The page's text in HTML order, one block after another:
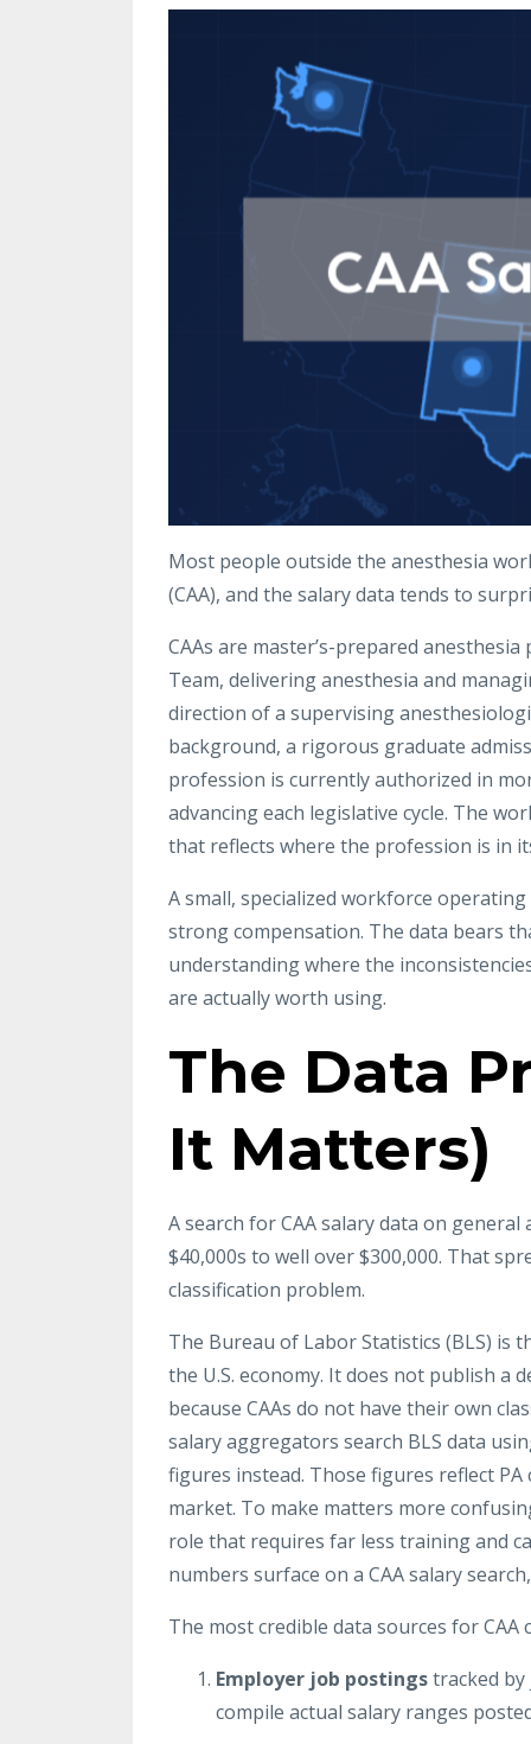
Most people outside the anesthesia
(CAA), and the salary data tends to
CAAs are master’s-prepared
Team, delivering anesthesia and
direction of a supervising
background, a rigorous graduate
profession is currently authorized in
advancing each legislative cycle. The
that reflects where the profession is in
A small, specialized workforce
strong compensation. The data bears
understanding where the
are actually worth using.
The Data
It Matters)
A search for CAA salary data on
$40,000s to well over $300,000. That
classification problem.
The Bureau of Labor Statistics (BLS) is
the U.S. economy. It does not publish a
because CAAs do not have their own
salary aggregators search BLS data
figures instead. Those figures reflect
market. To make matters more
role that requires far less training and
numbers surface on a CAA salary
The most credible data sources for
Employer job postingstracked
compile actual salary ranges